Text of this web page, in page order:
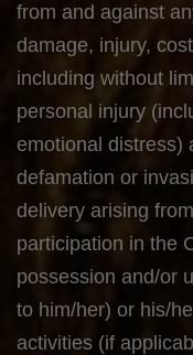
from and against
damage, injury,
including without
personal injury
emotional distress)
defamation or
delivery arising
participation in the
possession and/or
to him/her) or his/
activities (if